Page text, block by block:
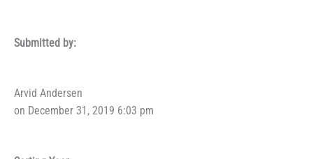
Submitted by:
Arvid Andersen
on December 31, 2019 6:03 pm